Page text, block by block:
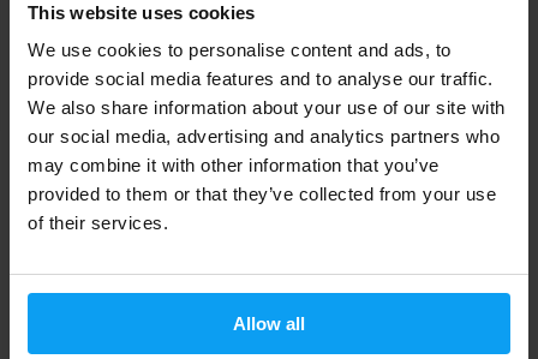
This website uses cookies
We use cookies to personalise content and ads, to
provide social media features and to analyse our traffic.
We also share information about your use of our site with
our social media, advertising and analytics partners who
may combine it with other information that you’ve
provided to them or that they’ve collected from your use
of their services.
Allow all
Kompava
Liverdom 120 capsules
27,99€
OUT OF STOCK
Fast shipping
3000+ products in stock